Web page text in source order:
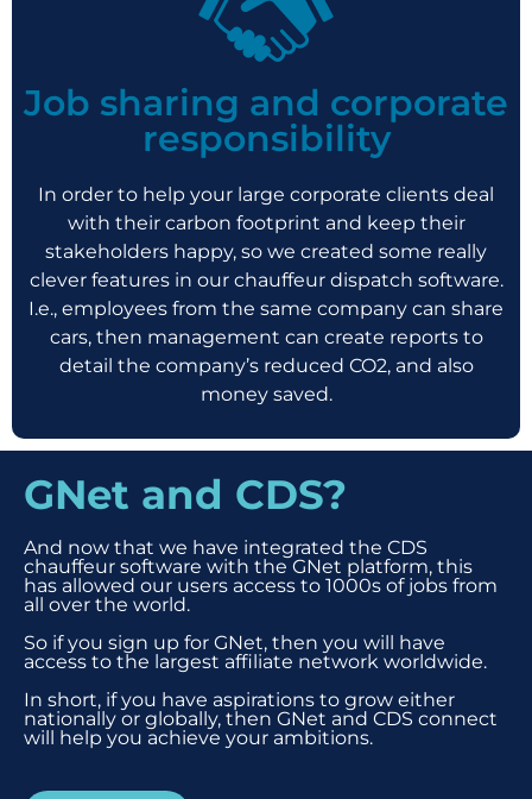
Job sharing and corporate
responsibility
In order to help your large corporate clients deal
with their carbon footprint and keep their
stakeholders happy, so we created some really
clever features in our chauffeur dispatch software.
I.e., employees from the same company can share
cars, then management can create reports to
detail the company’s reduced CO2, and also
money saved.
GNet and CDS?
And now that we have integrated the CDS
chauffeur software with the GNet platform, this
has allowed our users access to 1000s of jobs from
all over the world.
So if you sign up for GNet, then you will have
access to the largest affiliate network worldwide.
In short, if you have aspirations to grow either
nationally or globally, then GNet and CDS connect
will help you achieve your ambitions.